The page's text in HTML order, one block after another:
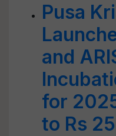
Pusa
and
for
to Rs